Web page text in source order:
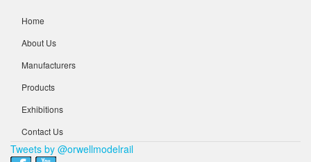
Home
About Us
Manufacturers
Products
Exhibitions
Contact Us
Tweets by @orwellmodelrail